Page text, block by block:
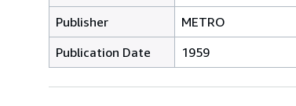
Publisher
METRO
Publication Date
1959